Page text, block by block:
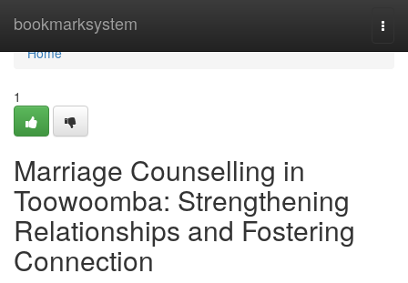
bookmarksystem
Home
Home
1
Marriage Counselling in
Toowoomba: Strengthening
Relationships and Fostering
Connection